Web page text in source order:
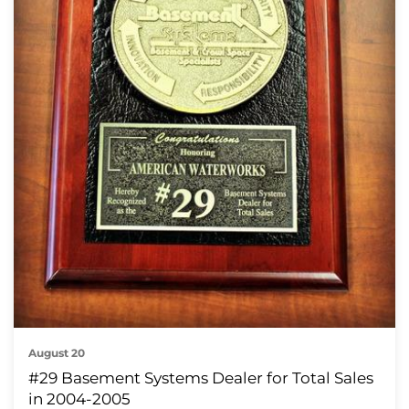
August 20
#29 Basement Systems Dealer for Total Sales
in 2004-2005